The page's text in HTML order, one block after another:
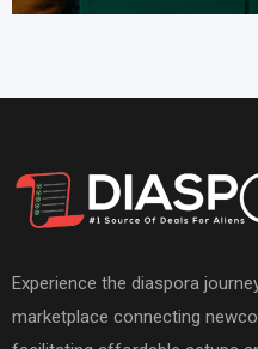
Experience the diaspora
marketplace connecting